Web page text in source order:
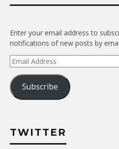
Enter your email address to
notifications of new posts by
Email
Address
Subscribe
TWITTER